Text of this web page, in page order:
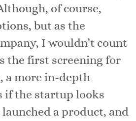
of course,
but as the
I wouldn’t count
the first screening for
a more in-depth
if the startup looks
a product, and